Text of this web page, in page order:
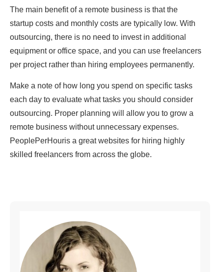
The main benefit of a remote business is that the
startup costs and monthly costs are typically low. With
outsourcing, there is no need to invest in additional
equipment or office space, and you can use freelancers
per project rather than hiring employees permanently.
Make a note of how long you spend on specific tasks
each day to evaluate what tasks you should consider
outsourcing. Proper planning will allow you to grow a
remote business without unnecessary expenses.
PeoplePerHouris a great websites for hiring highly
skilled freelancers from across the globe.